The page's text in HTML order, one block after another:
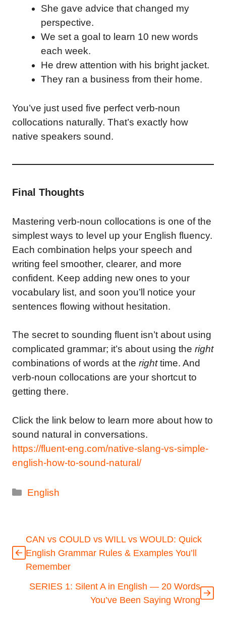
She gave advice that changed my
perspective.
We set a goal to learn 10 new words
each week.
He drew attention with his bright jacket.
They ran a business from their home.
You’ve just used five perfect verb-noun
collocations naturally. That’s exactly how
native speakers sound.
Final Thoughts
Mastering verb-noun collocations is one of the
simplest ways to level up your English fluency.
Each combination helps your speech and
writing feel smoother, clearer, and more
confident. Keep adding new ones to your
vocabulary list, and soon you’ll notice your
sentences flowing without hesitation.
The secret to sounding fluent isn’t about using
complicated grammar; it’s about using the right
combinations of words at the righttime. And
verb-noun collocations are your shortcut to
getting there.
Click the link below to learn more about how to
sound natural in conversations.
https://fluent-eng.com/native-slang-vs-simple-
english-how-to-sound-natural/
Categories
English
CAN vs COULD vs WILL vs WOULD: Quick
English Grammar Rules & Examples You’ll
Remember
SERIES 1: Silent A in English — 20 Words
You’ve Been Saying Wrong